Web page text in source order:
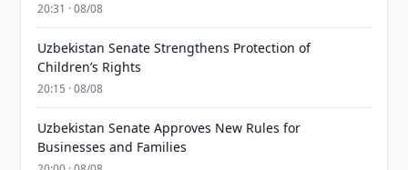
20:31 · 08/08
Uzbekistan Senate Strengthens Protection of
Children’s Rights
20:15 · 08/08
Uzbekistan Senate Approves New Rules for
Businesses and Families